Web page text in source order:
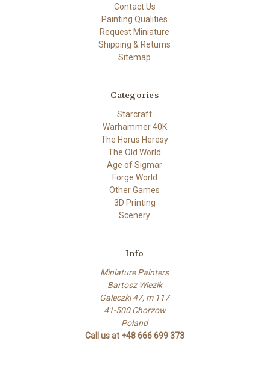
Contact Us
Painting Qualities
Request Miniature
Shipping & Returns
Sitemap
Categories
Starcraft
Warhammer 40K
The Horus Heresy
The Old World
Age of Sigmar
Forge World
Other Games
3D Printing
Scenery
Info
Miniature Painters
Bartosz Wiezik
Galeczki 47, m 117
41-500 Chorzow
Poland
Call us at +48 666 699 373